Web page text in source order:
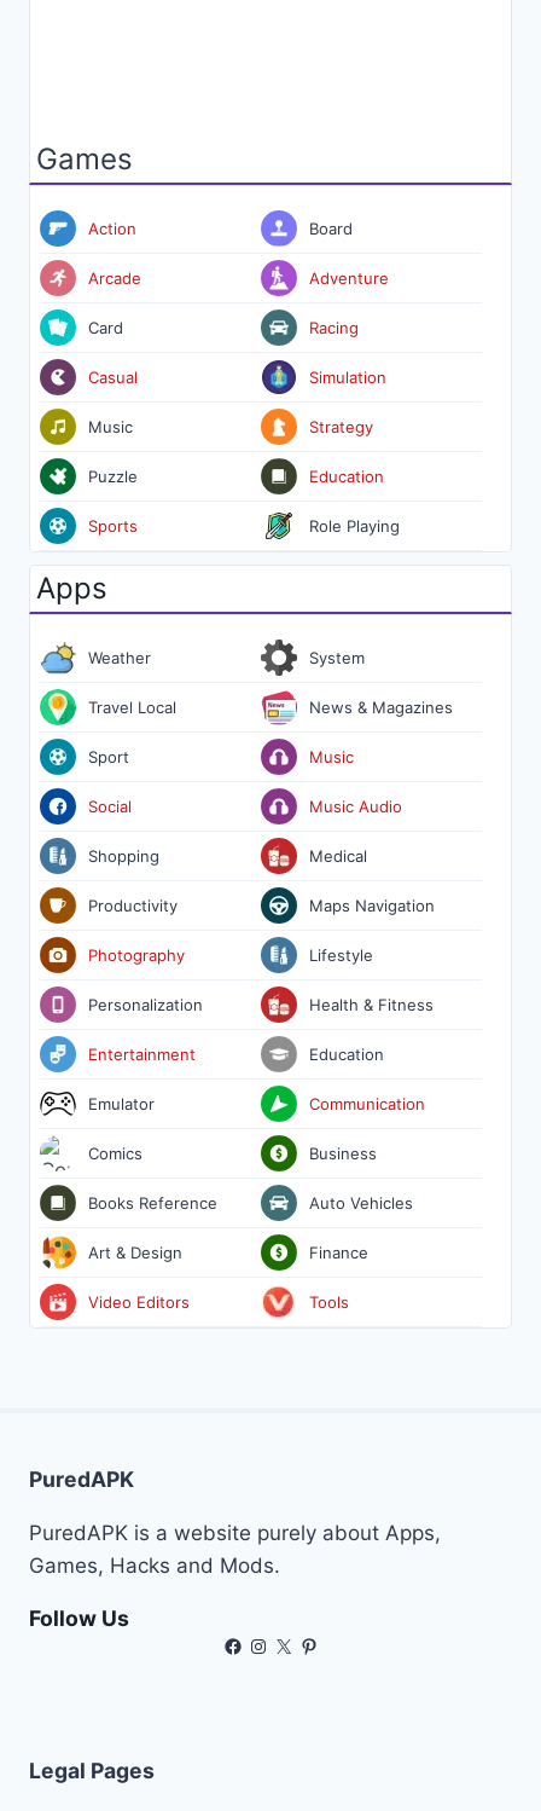
Games
Action
Arcade
Card
Casual
Music
Puzzle
Sports
Board
Adventure
Racing
Simulation
Strategy
Education
Role Playing
Apps
Weather
Travel Local
Sport
Social
Shopping
Productivity
Photography
Personalization
Entertainment
Emulator
Comics
Books Reference
Art & Design
Video Editors
System
News & Magazines
Music
Music Audio
Medical
Maps Navigation
Lifestyle
Health & Fitness
Education
Communication
Business
Auto Vehicles
Finance
Tools
PuredAPK
PuredAPK is a website purely about Apps,
Games, Hacks and Mods.
Follow Us
Facebook
Instagram
X Pinterest
Legal Pages